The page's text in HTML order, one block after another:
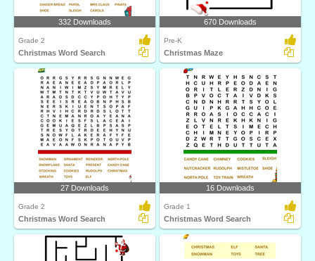
332 Downloads
Grade 2
Christmas Word Search
670 Downloads
Pre-K
Christmas Maze
27 Downloads
Grade 2
Christmas Word Search
16 Downloads
Grade 1
Christmas Word Search